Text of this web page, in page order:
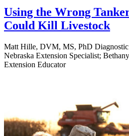
Using the Wrong
Could Kill Livestock
Matt Hille, DVM, MS, PhD Diagnostic
Nebraska Extension Specialist;
Extension Educator